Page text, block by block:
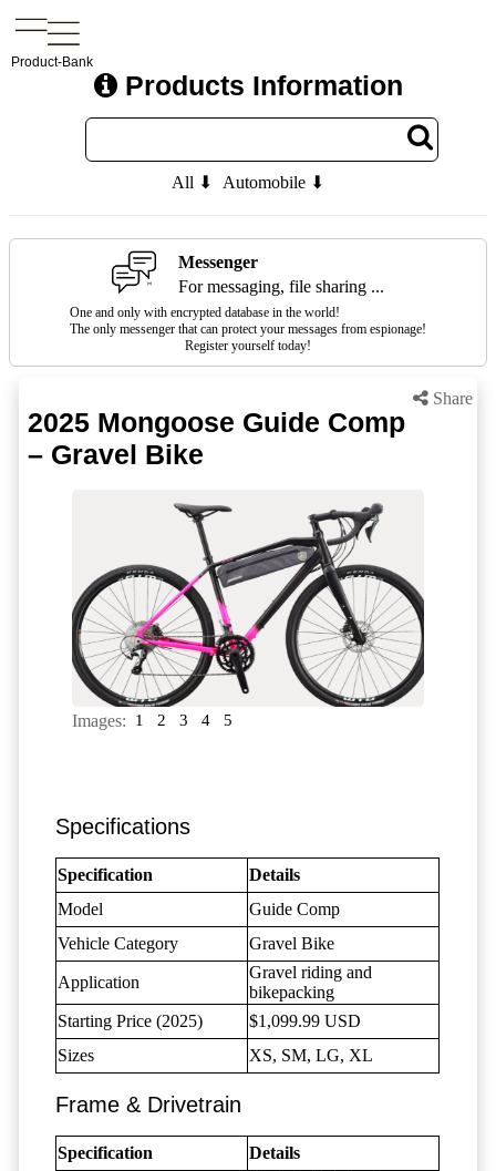
Product-Bank
Products Information
All ⬇ Automobile ⬇
Messenger
For messaging, file sharing ...
One and only with encrypted database in the world!
The only messenger that can protect your messages from espionage!
Register yourself today!
Share
2025 Mongoose Guide Comp
– Gravel Bike
Images: 1 2 3 4 5
Specifications
Specification
Details
Model
Guide Comp
Vehicle Category
Gravel Bike
Application
Gravel riding and
bikepacking
Starting Price (2025)
$1,099.99 USD
Sizes
XS, SM, LG, XL
Frame & Drivetrain
Specification Details